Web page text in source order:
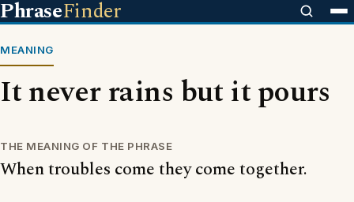
PhraseFinder
MEANING
It never rains but it pours
THE MEANING OF THE PHRASE
When troubles come they come together.